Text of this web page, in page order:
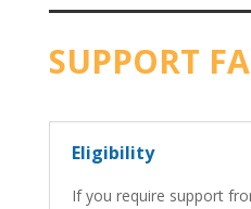
SUPPORT
Eligibility
If you require support